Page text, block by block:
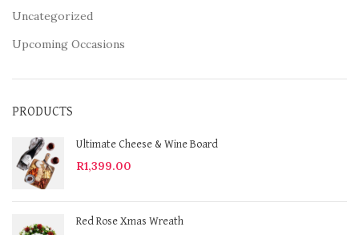
Uncategorized
Upcoming Occasions
PRODUCTS
Ultimate Cheese & Wine Board
R1,399.00
Red Rose Xmas Wreath